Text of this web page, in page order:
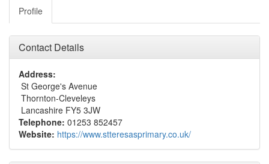
Profile
Contact Details
Address:
St George's Avenue
Thornton-Cleveleys
Lancashire FY5 3JW
Telephone: 01253 852457
Website: https://www.stteresasprimary.co.uk/